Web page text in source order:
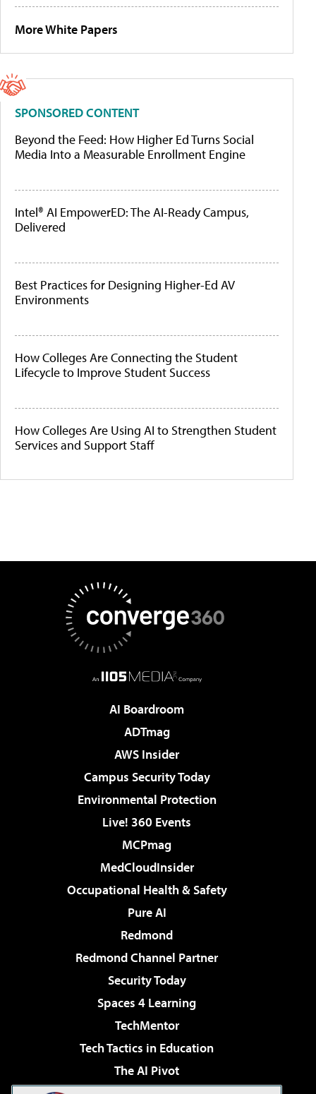
More White Papers
SPONSORED CONTENT
Beyond the Feed: How Higher Ed Turns Social
Media Into a Measurable Enrollment Engine
Intel® AI EmpowerED: The AI-Ready Campus,
Delivered
Best Practices for Designing Higher-Ed AV
Environments
How Colleges Are Connecting the Student
Lifecycle to Improve Student Success
How Colleges Are Using AI to Strengthen Student
Services and Support Staff
AI Boardroom
ADTmag
AWS Insider
Campus Security Today
Environmental Protection
Live! 360 Events
MCPmag
MedCloudInsider
Occupational Health & Safety
Pure AI
Redmond
Redmond Channel Partner
Security Today
Spaces 4 Learning
TechMentor
Tech Tactics in Education
The AI Pivot